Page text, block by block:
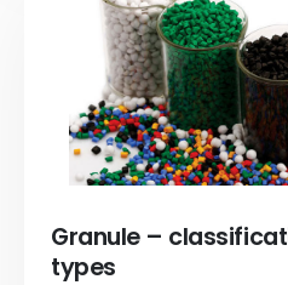
Granule –
types